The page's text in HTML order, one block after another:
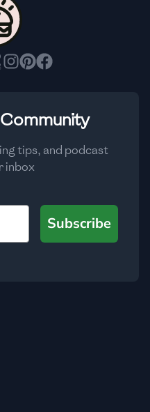
tips, and podcast
inbox
Subscribe